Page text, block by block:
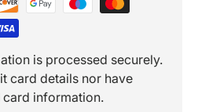
is processed securely.
card details nor have
information.